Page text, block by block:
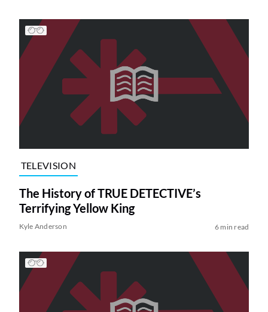
TELEVISION
The History of TRUE DETECTIVE’s
Terrifying Yellow King
Kyle Anderson 6 min read